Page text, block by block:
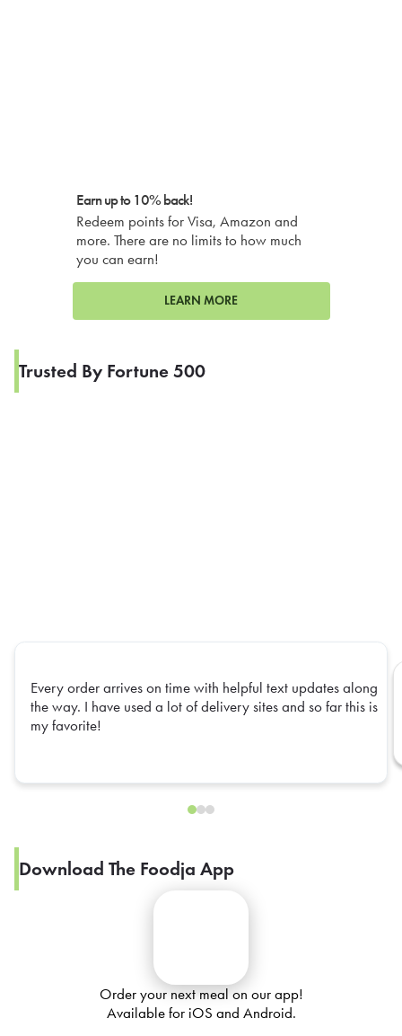
Earn up to 10% back!
Redeem points for Visa, Amazon and
more. There are no limits to how much
you can earn!
LEARN MORE
Trusted By Fortune 500
Every order arrives on time with helpful text updates along
the way. I have used a lot of delivery sites and so far this is
my favorite!
Download The Foodja App
Order your next meal on our app!
Available for iOS and Android.